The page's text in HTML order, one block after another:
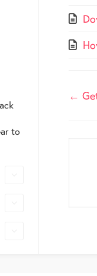
to
Doc
←